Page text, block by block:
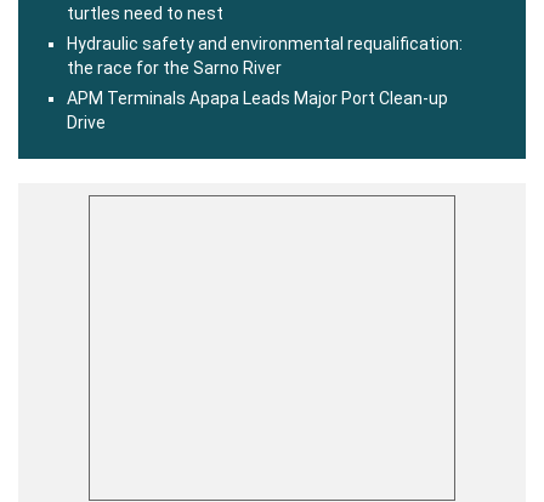
turtles need to nest
Hydraulic safety and environmental requalification:
the race for the Sarno River
APM Terminals Apapa Leads Major Port Clean-up
Drive